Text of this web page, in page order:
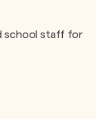
school staff for